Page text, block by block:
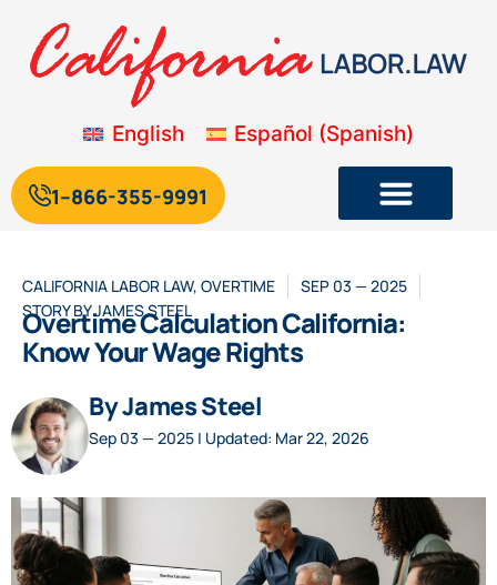
English Español (Spanish)
1--866-355-9991
CALIFORNIA LABOR LAW, OVERTIME
SEP 03 — 2025
STORY BYJAMES STEEL
Overtime Calculation California:
Know Your Wage Rights
By James Steel
Sep 03 — 2025 | Updated: Mar 22, 2026